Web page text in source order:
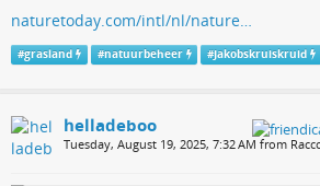
naturetoday.com/intl/nl/nature…
#grasland #natuurbeheer #Jakobskruiskruid
helladeboo
Tuesday, August 19, 2025, 7:32 AM from